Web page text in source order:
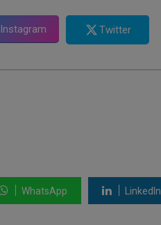
Instagram Twitter
WhatsApp LinkedIn